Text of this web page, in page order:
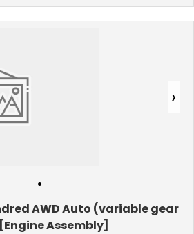
›
•
AWD Auto (variable gear
Assembly]